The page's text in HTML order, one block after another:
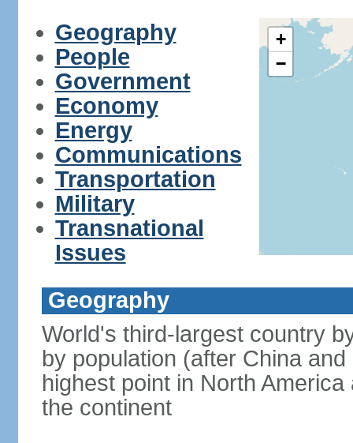
Geography
People
Government
Economy
Energy
Communications
Transportation
Military
Transnational
Issues
+
−
Geography
World's third-largest country
by population (after China
highest point in North
the continent